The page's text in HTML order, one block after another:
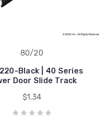
80/20
Black | 40 Series
Door Slide Track
$1.34